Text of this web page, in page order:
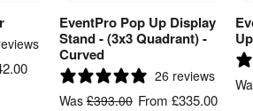
View Product
EventPro Pop Up Display
Stand - (3x3 Quadrant) -
Curved
26 reviews
Was £393.00 From £335.00